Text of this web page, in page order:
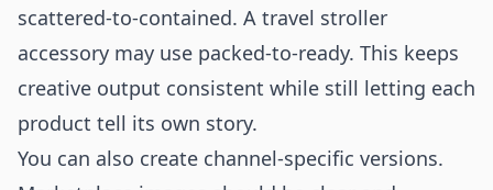
scattered-to-contained. A travel stroller
accessory may use packed-to-ready. This keeps
creative output consistent while still letting each
product tell its own story.
You can also create channel-specific versions.